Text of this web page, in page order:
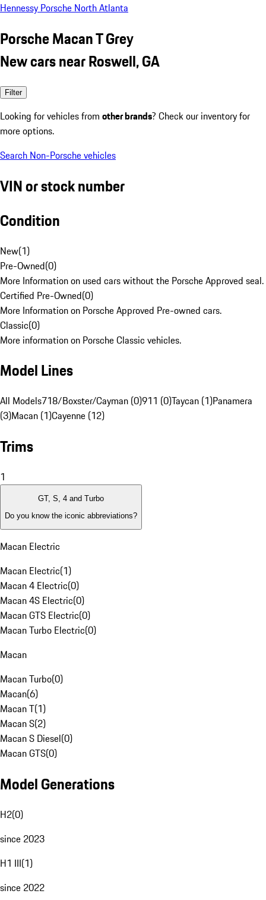
Hennessy Porsche North Atlanta
Porsche Macan T Grey
New cars near Roswell, GA
Filter
Looking for vehicles from other brands? Check our inventory for
more options.
Search Non-Porsche vehicles
VIN or stock number
Condition
New(1)
Pre-Owned(0)
More Information on used cars without the Porsche Approved seal.
Certified Pre-Owned(0)
More Information on Porsche Approved Pre-owned cars.
Classic(0)
More information on Porsche Classic vehicles.
Model Lines
All Models718/Boxster/Cayman (0)911 (0)Taycan (1)Panamera
(3)Macan (1)Cayenne (12)
Trims
1
GT, S, 4 and Turbo
Do you know the iconic abbreviations?
Macan Electric
Macan Electric(1)
Macan 4 Electric(0)
Macan 4S Electric(0)
Macan GTS Electric(0)
Macan Turbo Electric(0)
Macan
Macan Turbo(0)
Macan(6)
Macan T(1)
Macan S(2)
Macan S Diesel(0)
Macan GTS(0)
Model Generations
H2(0)
since 2023
H1 III(1)
since 2022